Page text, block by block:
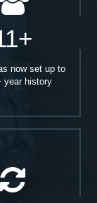
now set up to
year history